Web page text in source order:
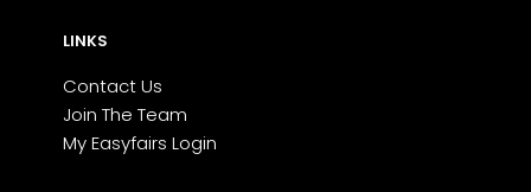
LINKS
Contact Us
Join The Team
My Easyfairs Login